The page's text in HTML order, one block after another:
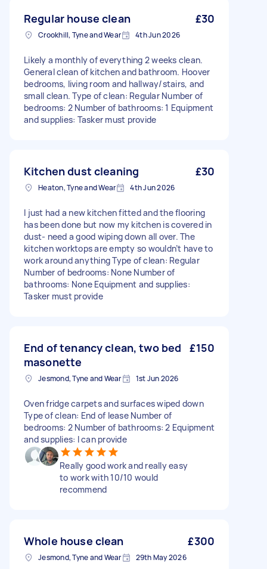
Regular house clean £30
Crookhill, Tyne and Wear 4th Jun 2026
Likely a monthly of everything 2 weeks clean.
General clean of kitchen and bathroom. Hoover
bedrooms, living room and hallway/stairs, and
small clean. Type of clean: Regular Number of
bedrooms: 2 Number of bathrooms: 1 Equipment
and supplies: Tasker must provide
Kitchen dust cleaning £30
Heaton, Tyne and Wear 4th Jun 2026
I just had a new kitchen fitted and the flooring
has been done but now my kitchen is covered in
dust- need a good wiping down all over. The
kitchen worktops are empty so wouldn’t have to
work around anything Type of clean: Regular
Number of bedrooms: None Number of
bathrooms: None Equipment and supplies:
Tasker must provide
End of tenancy clean, two bed
masonette
£150
Jesmond, Tyne and Wear 1st Jun 2026
Oven fridge carpets and surfaces wiped down
Type of clean: End of lease Number of
bedrooms: 2 Number of bathrooms: 2 Equipment
and supplies: I can provide
Really good work and really easy
to work with 10/10 would
recommend
Whole house clean £300
Jesmond, Tyne and Wear 29th May 2026